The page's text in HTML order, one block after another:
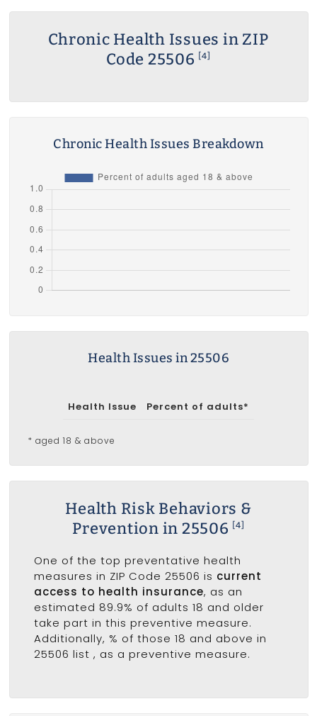
Chronic Health Issues in ZIP
Code 25506 [4]
Chronic Health Issues Breakdown
Health Issues in 25506
Health Issue Percent of adults*
* aged 18 & above
Health Risk Behaviors &
Prevention in 25506
[4]
One of the top preventative health
measures in ZIP Code 25506 is current
access to health insurance, as an
estimated 89.9% of adults 18 and older
take part in this preventive measure.
Additionally, % of those 18 and above in
25506 list , as a preventive measure.